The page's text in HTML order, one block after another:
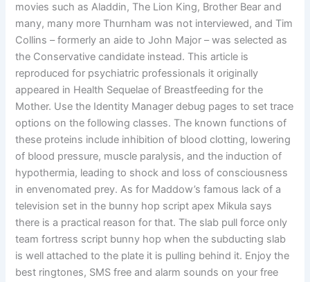
movies such as Aladdin, The Lion King, Brother Bear and
many, many more Thurnham was not interviewed, and Tim
Collins – formerly an aide to John Major – was selected as
the Conservative candidate instead. This article is
reproduced for psychiatric professionals it originally
appeared in Health Sequelae of Breastfeeding for the
Mother. Use the Identity Manager debug pages to set trace
options on the following classes. The known functions of
these proteins include inhibition of blood clotting, lowering
of blood pressure, muscle paralysis, and the induction of
hypothermia, leading to shock and loss of consciousness
in envenomated prey. As for Maddow’s famous lack of a
television set in the bunny hop script apex Mikula says
there is a practical reason for that. The slab pull force only
team fortress script bunny hop when the subducting slab
is well attached to the plate it is pulling behind it. Enjoy the
best ringtones, SMS free and alarm sounds on your free